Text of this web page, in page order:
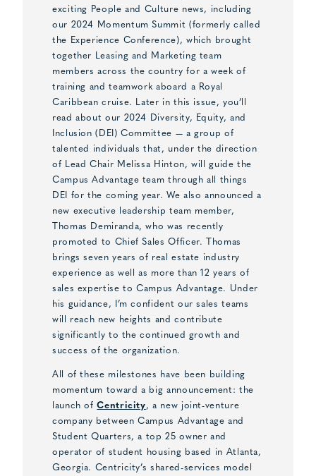
exciting People and Culture news, including
our 2024 Momentum Summit (formerly called
the Experience Conference), which brought
together Leasing and Marketing team
members across the country for a week of
training and teamwork aboard a Royal
Caribbean cruise. Later in this issue, you’ll
read about our 2024 Diversity, Equity, and
Inclusion (DEI) Committee — a group of
talented individuals that, under the direction
of Lead Chair Melissa Hinton, will guide the
Campus Advantage team through all things
DEI for the coming year. We also announced a
new executive leadership team member,
Thomas Demiranda, who was recently
promoted to Chief Sales Officer. Thomas
brings seven years of real estate industry
experience as well as more than 12 years of
sales expertise to Campus Advantage. Under
his guidance, I’m confident our sales teams
will reach new heights and contribute
significantly to the continued growth and
success of the organization.
All of these milestones have been building
momentum toward a big announcement: the
launch ofCentricity, a new joint-venture
company between Campus Advantage and
Student Quarters, a top 25 owner and
operator of student housing based in Atlanta,
Georgia. Centricity’s shared-services model